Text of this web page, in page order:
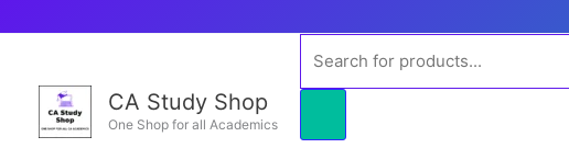
to
CA Study Shop
One Shop for all Academics
search